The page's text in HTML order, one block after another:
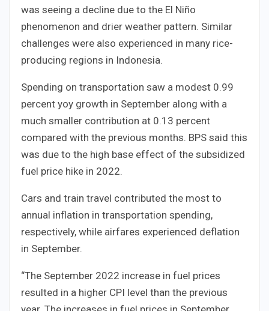
was seeing a decline due to the El Niño
phenomenon and drier weather pattern. Similar
challenges were also experienced in many rice-
producing regions in Indonesia.
Spending on transportation saw a modest 0.99
percent yoy growth in September along with a
much smaller contribution at 0.13 percent
compared with the previous months. BPS said this
was due to the high base effect of the subsidized
fuel price hike in 2022.
Cars and train travel contributed the most to
annual inflation in transportation spending,
respectively, while airfares experienced deflation
in September.
“The September 2022 increase in fuel prices
resulted in a higher CPI level than the previous